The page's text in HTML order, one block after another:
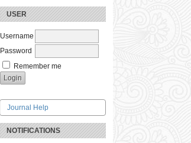
USER
Username
Password
Remember me
Journal Help
NOTIFICATIONS